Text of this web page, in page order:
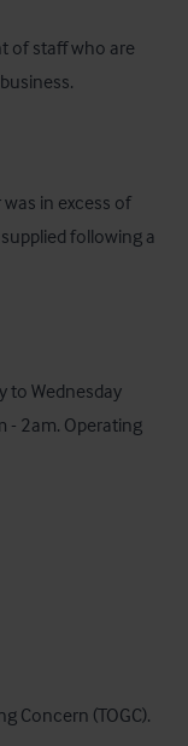
of staff who are
in excess of
following a
to Wednesday
- 2am. Operating
Concern (TOGC).